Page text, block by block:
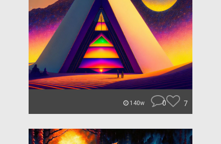
140w 0 7